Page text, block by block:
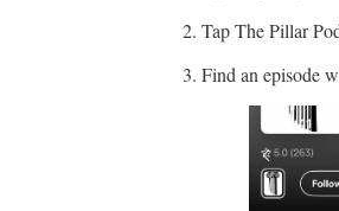
Tap The Pillar
Find an episode